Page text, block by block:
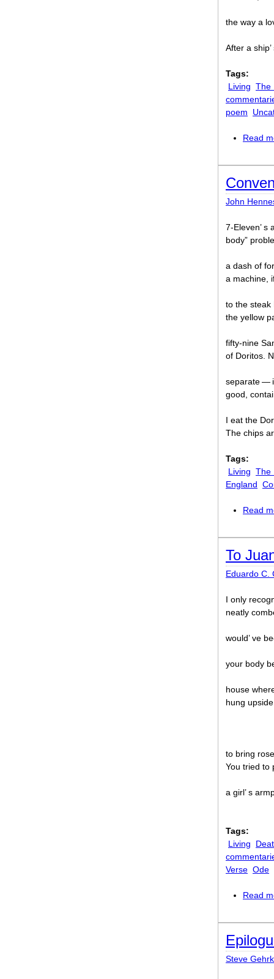
the way a
After a
Tags:
Living The
poem
Read
John
7-Eleven’ s
body”
a dash of
a machine,
to the steak
the yellow
fifty-nine
of Doritos.
separate —
good,
I eat the
The chips
Tags:
Living The
England
Read
To
Eduardo C.
I only
neatly
would’ ve
your body
house
hung
to bring
You tried to
a girl’ s
Tags:
Living
Verse Ode
Read
Steve